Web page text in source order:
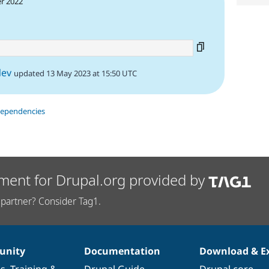
updated 13 May 2023 at 15:50 UTC
for Drupal.org provided by
Consider Tag1.
Documentation
Download &